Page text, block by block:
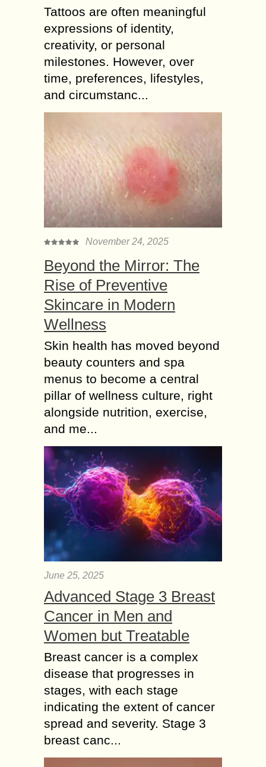
Tattoos are often meaningful
expressions of identity,
creativity, or personal
milestones. However, over
time, preferences, lifestyles,
and circumstanc...
November 24, 2025
Beyond the Mirror: The
Rise of Preventive
Skincare in Modern
Wellness
Skin health has moved beyond
beauty counters and spa
menus to become a central
pillar of wellness culture, right
alongside nutrition, exercise,
and me...
June 25, 2025
Advanced Stage 3 Breast
Cancer in Men and
Women but Treatable
Breast cancer is a complex
disease that progresses in
stages, with each stage
indicating the extent of cancer
spread and severity. Stage 3
breast canc...